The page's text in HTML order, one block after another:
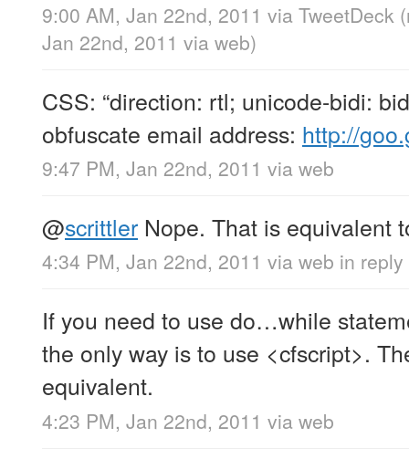
9:00 AM, Jan 22nd, 2011 via TweetDeck
Jan 22nd, 2011 via web)
CSS: “direction: rtl; unicode-bidi:
obfuscate email address: http://
9:47 PM, Jan 22nd, 2011 via web
@scrittler Nope. That is equivalent
4:34 PM, Jan 22nd, 2011 via web in
If you need to use do…while
the only way is to use <cfscript>.
equivalent.
4:23 PM, Jan 22nd, 2011 via web